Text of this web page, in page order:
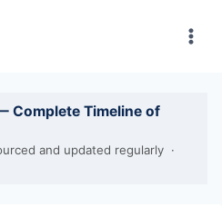
Complete Timeline of
and updated regularly ·